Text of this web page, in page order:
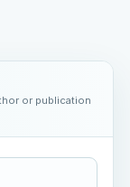
or publication